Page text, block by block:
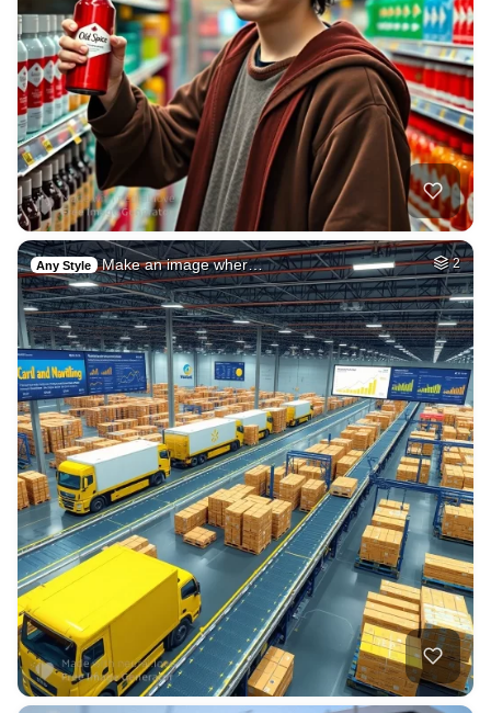
Any Style Make an image wher… 2